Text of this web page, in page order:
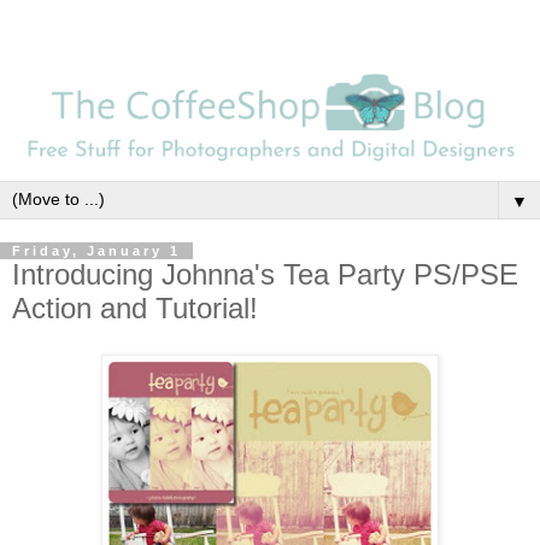
▼
Friday, January 1
Introducing Johnna's Tea Party PS/PSE
Action and Tutorial!